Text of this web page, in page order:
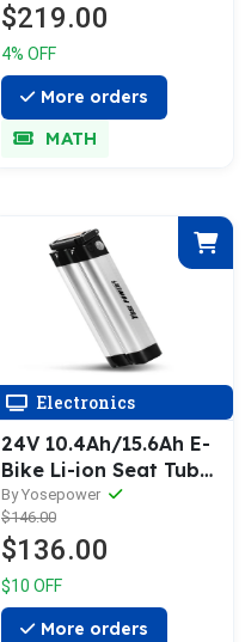
for MiFa, Rex,
$219.00
4% OFF
More orders
MATH
Electronics
24V 10.4Ah/15.6Ah E-
Bike Li-ion Seat Tube
Battery SilverFish for
Prophete MiFa Trio,
Phylion/XH259-10J,
Zhenlong/ZL07010-F
By Yosepower
$146.00
$136.00
$10 OFF
More orders